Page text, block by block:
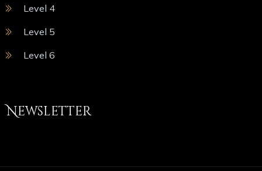
Level 4
Level 5
Level 6
Newsletter